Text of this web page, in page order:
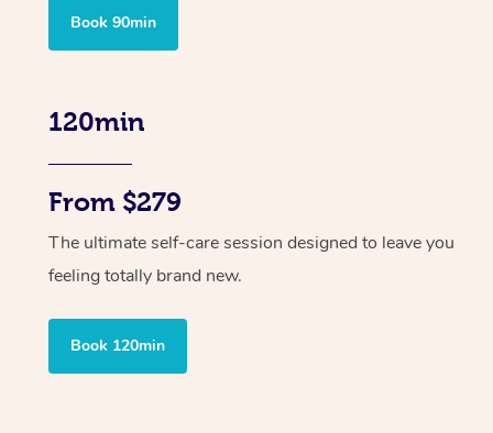
Book 90min
120min
From $279
The ultimate self-care session designed to leave you
feeling totally brand new.
Book 120min